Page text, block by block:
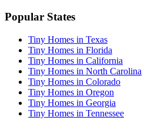
Popular States
Tiny Homes in Texas
Tiny Homes in Florida
Tiny Homes in California
Tiny Homes in North Carolina
Tiny Homes in Colorado
Tiny Homes in Oregon
Tiny Homes in Georgia
Tiny Homes in Tennessee